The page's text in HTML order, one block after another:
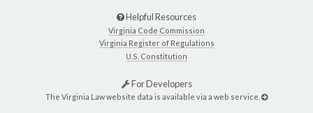
Helpful Resources
Virginia Code Commission
Virginia Register of Regulations
U.S. Constitution
For Developers
The Virginia Law website data is available via a web service.